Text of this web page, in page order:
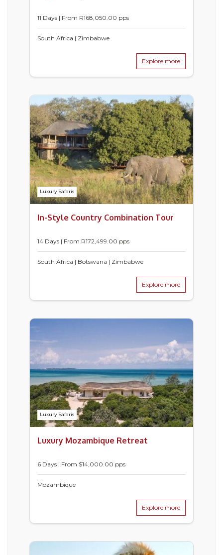
11 Days | From R168,050.00 pps
South Africa | Zimbabwe
Explore more
Luxury Safaris
In-Style Country Combination Tour
14 Days | From R172,499.00 pps
South Africa | Botswana | Zimbabwe
Explore more
Luxury Safaris
Luxury Mozambique Retreat
6 Days | From $14,000.00 pps
Mozambique
Explore more